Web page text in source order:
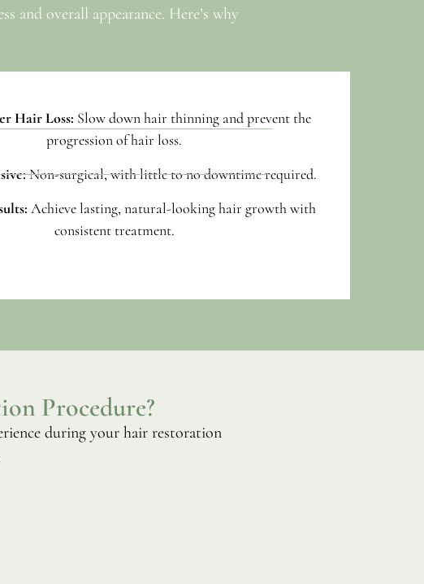
overall appearance. Here’s why
Hair Loss: Slow down hair thinning and prevent the
progression of hair loss.
Non-surgical, with little to no downtime required.
Achieve lasting, natural-looking hair growth with
consistent treatment.
Procedure?
during your hair restoration